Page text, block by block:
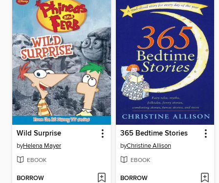
Wild Surprise
byHelena Mayer
EBOOK
BORROW
365 Bedtime Stories
byChristine Allison
EBOOK
BORROW